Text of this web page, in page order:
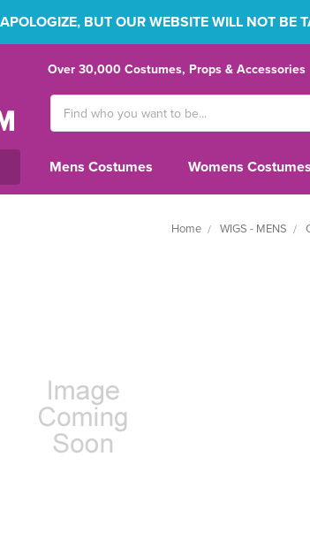
BUT OUR WEBSITE WILL NOT BE
Over 30,000 Costumes, Props & Accessories
Keyword:
Mens Costumes Womens Costumes
Home WIGS - MENS